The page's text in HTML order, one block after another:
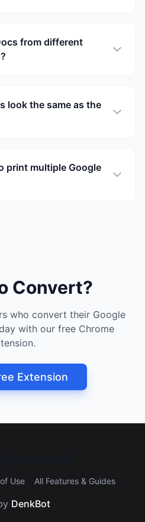
from different
look the same as the
print multiple Google
Convert?
who convert their Google
with our free Chrome
Extension
Use All Features & Guides
DenkBot